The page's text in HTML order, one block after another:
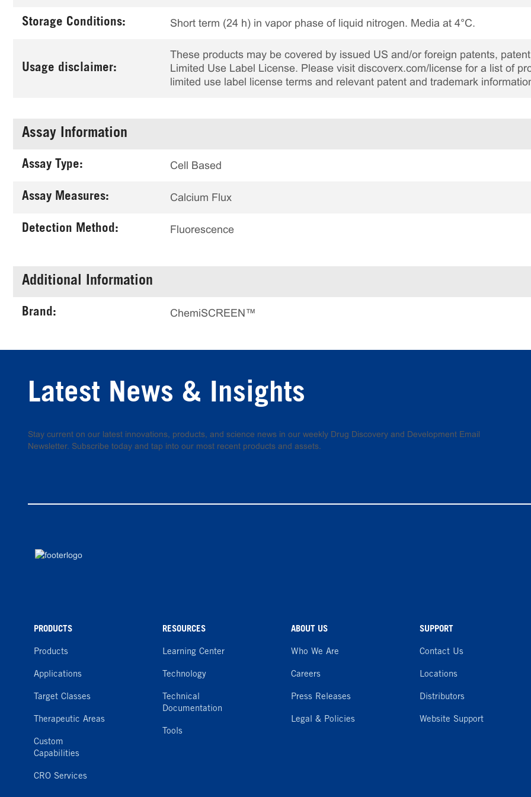
Storage Conditions: Short term (24 h) in vapor phase of liquid nitrogen. Media at 4°C.
Usage disclaimer:
These products may be covered by issued US and/or foreign patents,
Limited Use Label License. Please visit discoverx.com/license for a list of
limited use label license terms and relevant patent and trademark
Assay Information
Assay Type: Cell Based
Assay Measures: Calcium Flux
Detection Method: Fluorescence
Additional Information
Brand: ChemiSCREEN™
Latest News & Insights
Stay current on our latest innovations, products, and science news in our weekly Drug Discovery and Development Email
Newsletter. Subscribe today and tap into our most recent products and assets.
PRODUCTS
Products
Applications
Target Classes
Therapeutic Areas
Custom
Capabilities
CRO Services
RESOURCES
Learning Center
Technology
Technical
Documentation
Tools
ABOUT US
Who We Are
Careers
Press Releases
Legal & Policies
SUPPORT
Contact Us
Locations
Distributors
Website Support